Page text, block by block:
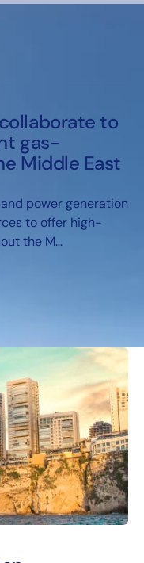
to
gas-
Middle East
power generation
to offer high-
the M...